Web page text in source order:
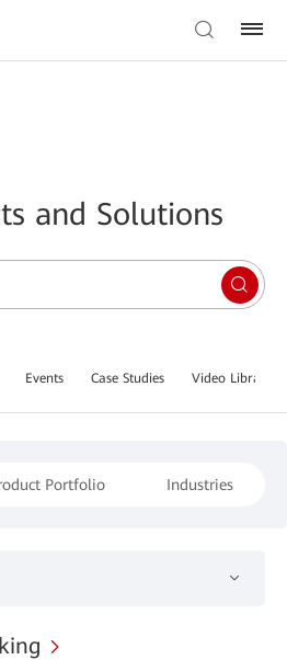
and Solutions
Events Case Studies Video Library
Portfolio Industries